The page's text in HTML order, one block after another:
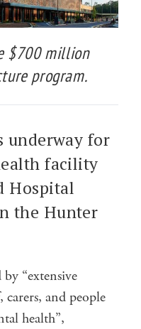
$700 million
program.
underway for
facility
Hospital
the Hunter
“extensive
and people
health”,